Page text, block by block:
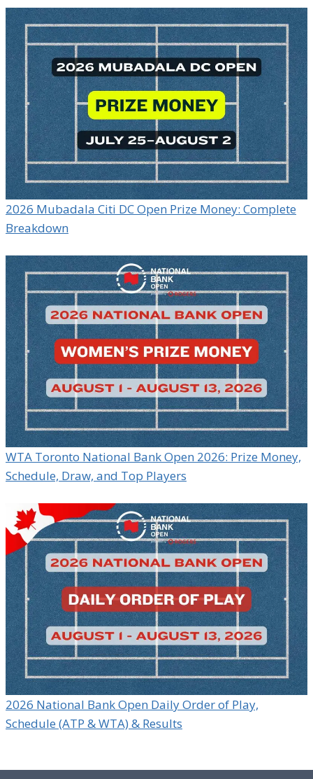
2026 Mubadala Citi DC Open Prize Money: Complete
Breakdown
WTA Toronto National Bank Open 2026: Prize Money,
Schedule, Draw, and Top Players
2026 National Bank Open Daily Order of Play,
Schedule (ATP & WTA) & Results